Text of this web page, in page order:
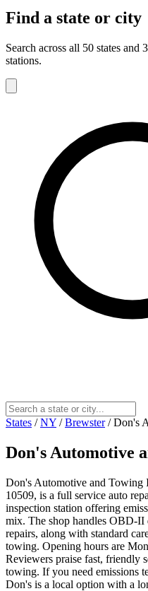
Find a state or city
Search across all 50 states
stations.
States / NY / Brewster / Don's
Don's Automotive
Don's Automotive and
10509, is a full service auto
inspection station offering
mix. The shop handles OBD-II
repairs, along with standard
towing. Opening hours are
Reviewers praise fast, friendly
towing. If you need emissions
Don's is a local option with a